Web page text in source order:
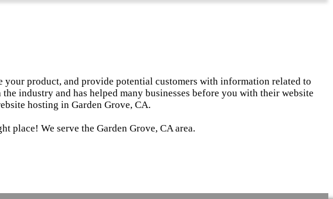
your product, and provide potential customers with information related to
industry and has helped many businesses before you with their website
hosting in Garden Grove, CA.
place! We serve the Garden Grove, CA area.